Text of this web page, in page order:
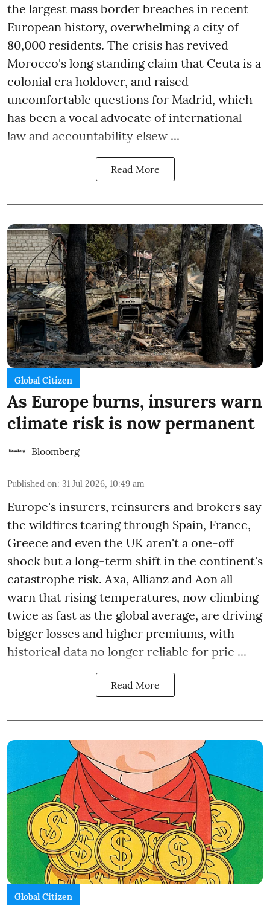
the largest mass border breaches in recent
European history, overwhelming a city of
80,000 residents. The crisis has revived
Morocco's long standing claim that Ceuta is a
colonial era holdover, and raised
uncomfortable questions for Madrid, which
has been a vocal advocate of international
law and accountability elsew ...
Read More
Global Citizen
As Europe burns, insurers warn
climate risk is now permanent
Bloomberg
Published on: 31 Jul 2026, 10:49 am
Europe's insurers, reinsurers and brokers say
the wildfires tearing through Spain, France,
Greece and even the UK aren't a one-off
shock but a long-term shift in the continent's
catastrophe risk. Axa, Allianz and Aon all
warn that rising temperatures, now climbing
twice as fast as the global average, are driving
bigger losses and higher premiums, with
historical data no longer reliable for pric ...
Read More
Global Citizen